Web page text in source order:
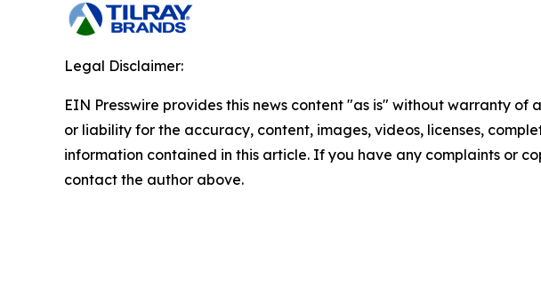
Legal Disclaimer:
EIN Presswire provides this news content "as is" without warranty of
or liability for the accuracy, content, images, videos, licenses,
information contained in this article. If you have any complaints or
contact the author above.